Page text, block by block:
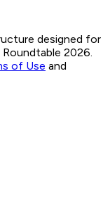
designed for
2026.
of Use and